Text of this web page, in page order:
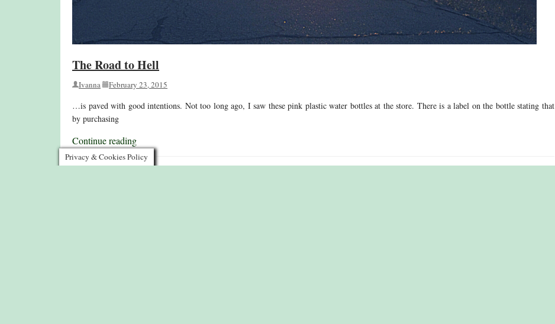
The Road to Hell
Ivanna February 23, 2015
…is paved with good intentions. Not too long ago, I saw these pink plastic water bottles at the store. There is a label on the bottle stating that
by purchasing
Continue reading
Privacy & Cookies Policy